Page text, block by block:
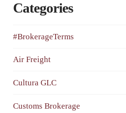
Categories
#BrokerageTerms
Air Freight
Cultura GLC
Customs Brokerage